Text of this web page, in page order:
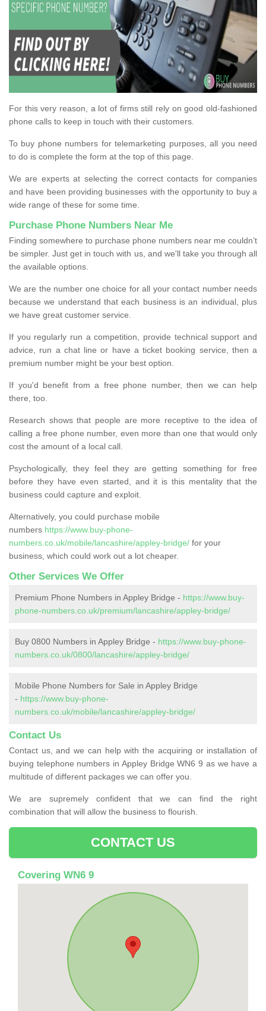
For this very reason, a lot of firms still rely on good old-fashioned
phone calls to keep in touch with their customers.
To buy phone numbers for telemarketing purposes, all you need
to do is complete the form at the top of this page.
We are experts at selecting the correct contacts for companies
and have been providing businesses with the opportunity to buy a
wide range of these for some time.
Purchase Phone Numbers Near Me
Finding somewhere to purchase phone numbers near me couldn’t
be simpler. Just get in touch with us, and we'll take you through all
the available options.
We are the number one choice for all your contact number needs
because we understand that each business is an individual, plus
we have great customer service.
If you regularly run a competition, provide technical support and
advice, run a chat line or have a ticket booking service, then a
premium number might be your best option.
If you'd benefit from a free phone number, then we can help
there, too.
Research shows that people are more receptive to the idea of
calling a free phone number, even more than one that would only
cost the amount of a local call.
Psychologically, they feel they are getting something for free
before they have even started, and it is this mentality that the
business could capture and exploit.
Alternatively, you could purchase mobile
numbers https://www.buy-phone-
numbers.co.uk/mobile/lancashire/appley-bridge/ for your
business, which could work out a lot cheaper.
Other Services We Offer
Premium Phone Numbers in Appley Bridge - https://www.buy-
phone-numbers.co.uk/premium/lancashire/appley-bridge/
Buy 0800 Numbers in Appley Bridge - https://www.buy-phone-
numbers.co.uk/0800/lancashire/appley-bridge/
Mobile Phone Numbers for Sale in Appley Bridge
- https://www.buy-phone-
numbers.co.uk/mobile/lancashire/appley-bridge/
Contact Us
Contact us, and we can help with the acquiring or installation of
buying telephone numbers in Appley Bridge WN6 9 as we have a
multitude of different packages we can offer you.
We are supremely confident that we can find the right
combination that will allow the business to flourish.
CONTACT US
Covering WN6 9